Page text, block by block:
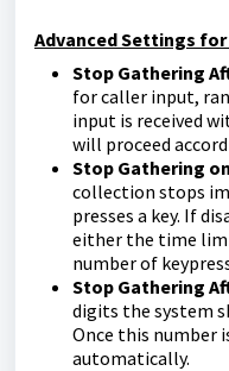
Advanced Settings
Stop Gathering
for caller input,
input is received
will proceed
Stop Gathering
collection stops
presses a key. If
either the time
number of
Stop Gathering
digits the system
Once this number
automatically.